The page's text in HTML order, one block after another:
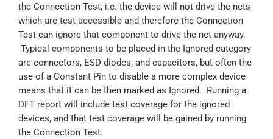
the Connection Test, i.e. the device will not drive the nets
which are test-accessible and therefore the Connection
Test can ignore that component to drive the net anyway.
Typical components to be placed in the Ignored category
are connectors, ESD diodes, and capacitors, but often the
use of a Constant Pin to disable a more complex device
means that it can be then marked as Ignored. Running a
DFT report will include test coverage for the ignored
devices, and that test coverage will be gained by running
the Connection Test.